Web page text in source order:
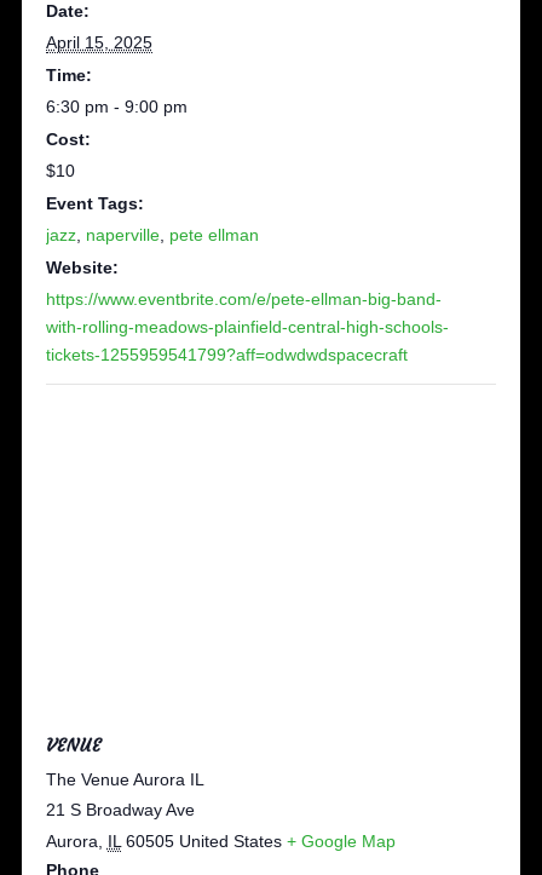
Date:
April 15, 2025
Time:
6:30 pm - 9:00 pm
Cost:
$10
Event Tags:
jazz, naperville, pete ellman
Website:
https://www.eventbrite.com/e/pete-ellman-big-band-
with-rolling-meadows-plainfield-central-high-schools-
tickets-1255959541799?aff=odwdwdspacecraft
VENUE
The Venue Aurora IL
21 S Broadway Ave
Aurora
IL 60505 United States + Google Map
Phone